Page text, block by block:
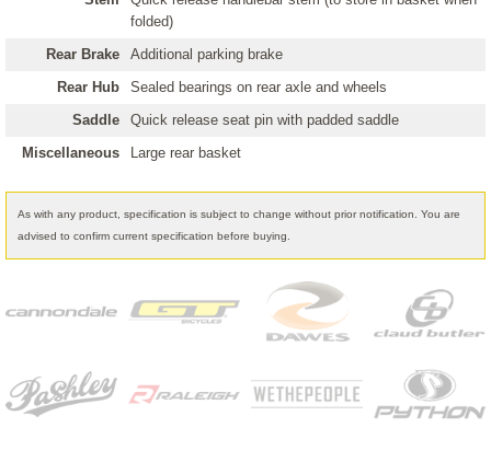
folded)
Rear Brake
Additional parking brake
Rear Hub
Sealed bearings on rear axle and wheels
Saddle
Quick release seat pin with padded saddle
Miscellaneous
Large rear basket
As with any product, specification is subject to change without prior notification. You are
advised to confirm current specification before buying.